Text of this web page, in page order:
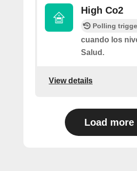
High Co2
Polling
cuando los
Salud.
View details
Load more